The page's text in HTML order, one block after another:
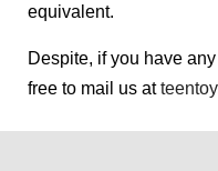
equivalent.
Despite, if you have
free to mail us at